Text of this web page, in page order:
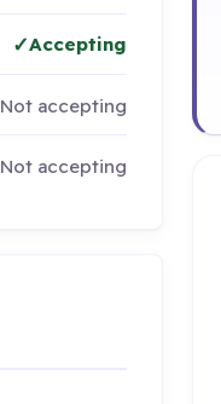
Accepting
Not accepting
Not accepting